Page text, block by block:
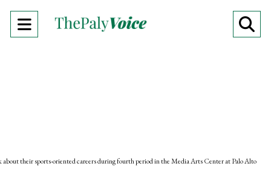
Open
about their sports-oriented careers during fourth period in the Media Arts Center at Palo Alto